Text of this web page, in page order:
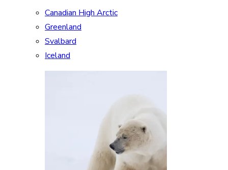
Canadian High Arctic
Greenland
Svalbard
Iceland